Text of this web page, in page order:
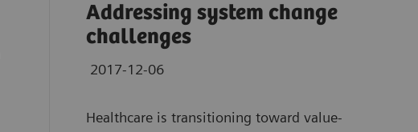
Addressing system change
challenges
2017-12-06
Healthcare is transitioning toward value-